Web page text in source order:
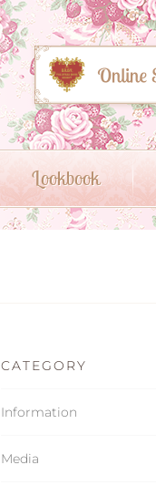
Lookbook
CATEGORY
Information
Media